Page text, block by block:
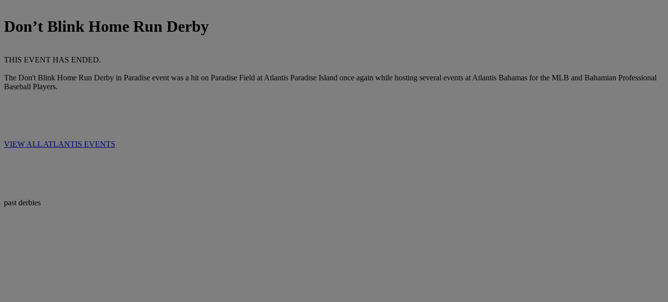
Don’t Blink Home Run Derby
THIS EVENT HAS ENDED.
The Don't Blink Home Run Derby in Paradise event was a hit on Paradise Field at Atlantis Paradise Island once again while hosting several events at Atlantis Bahamas for the MLB and Bahamian Professional
Baseball Players.
VIEW ALL ATLANTIS EVENTS
past derbies